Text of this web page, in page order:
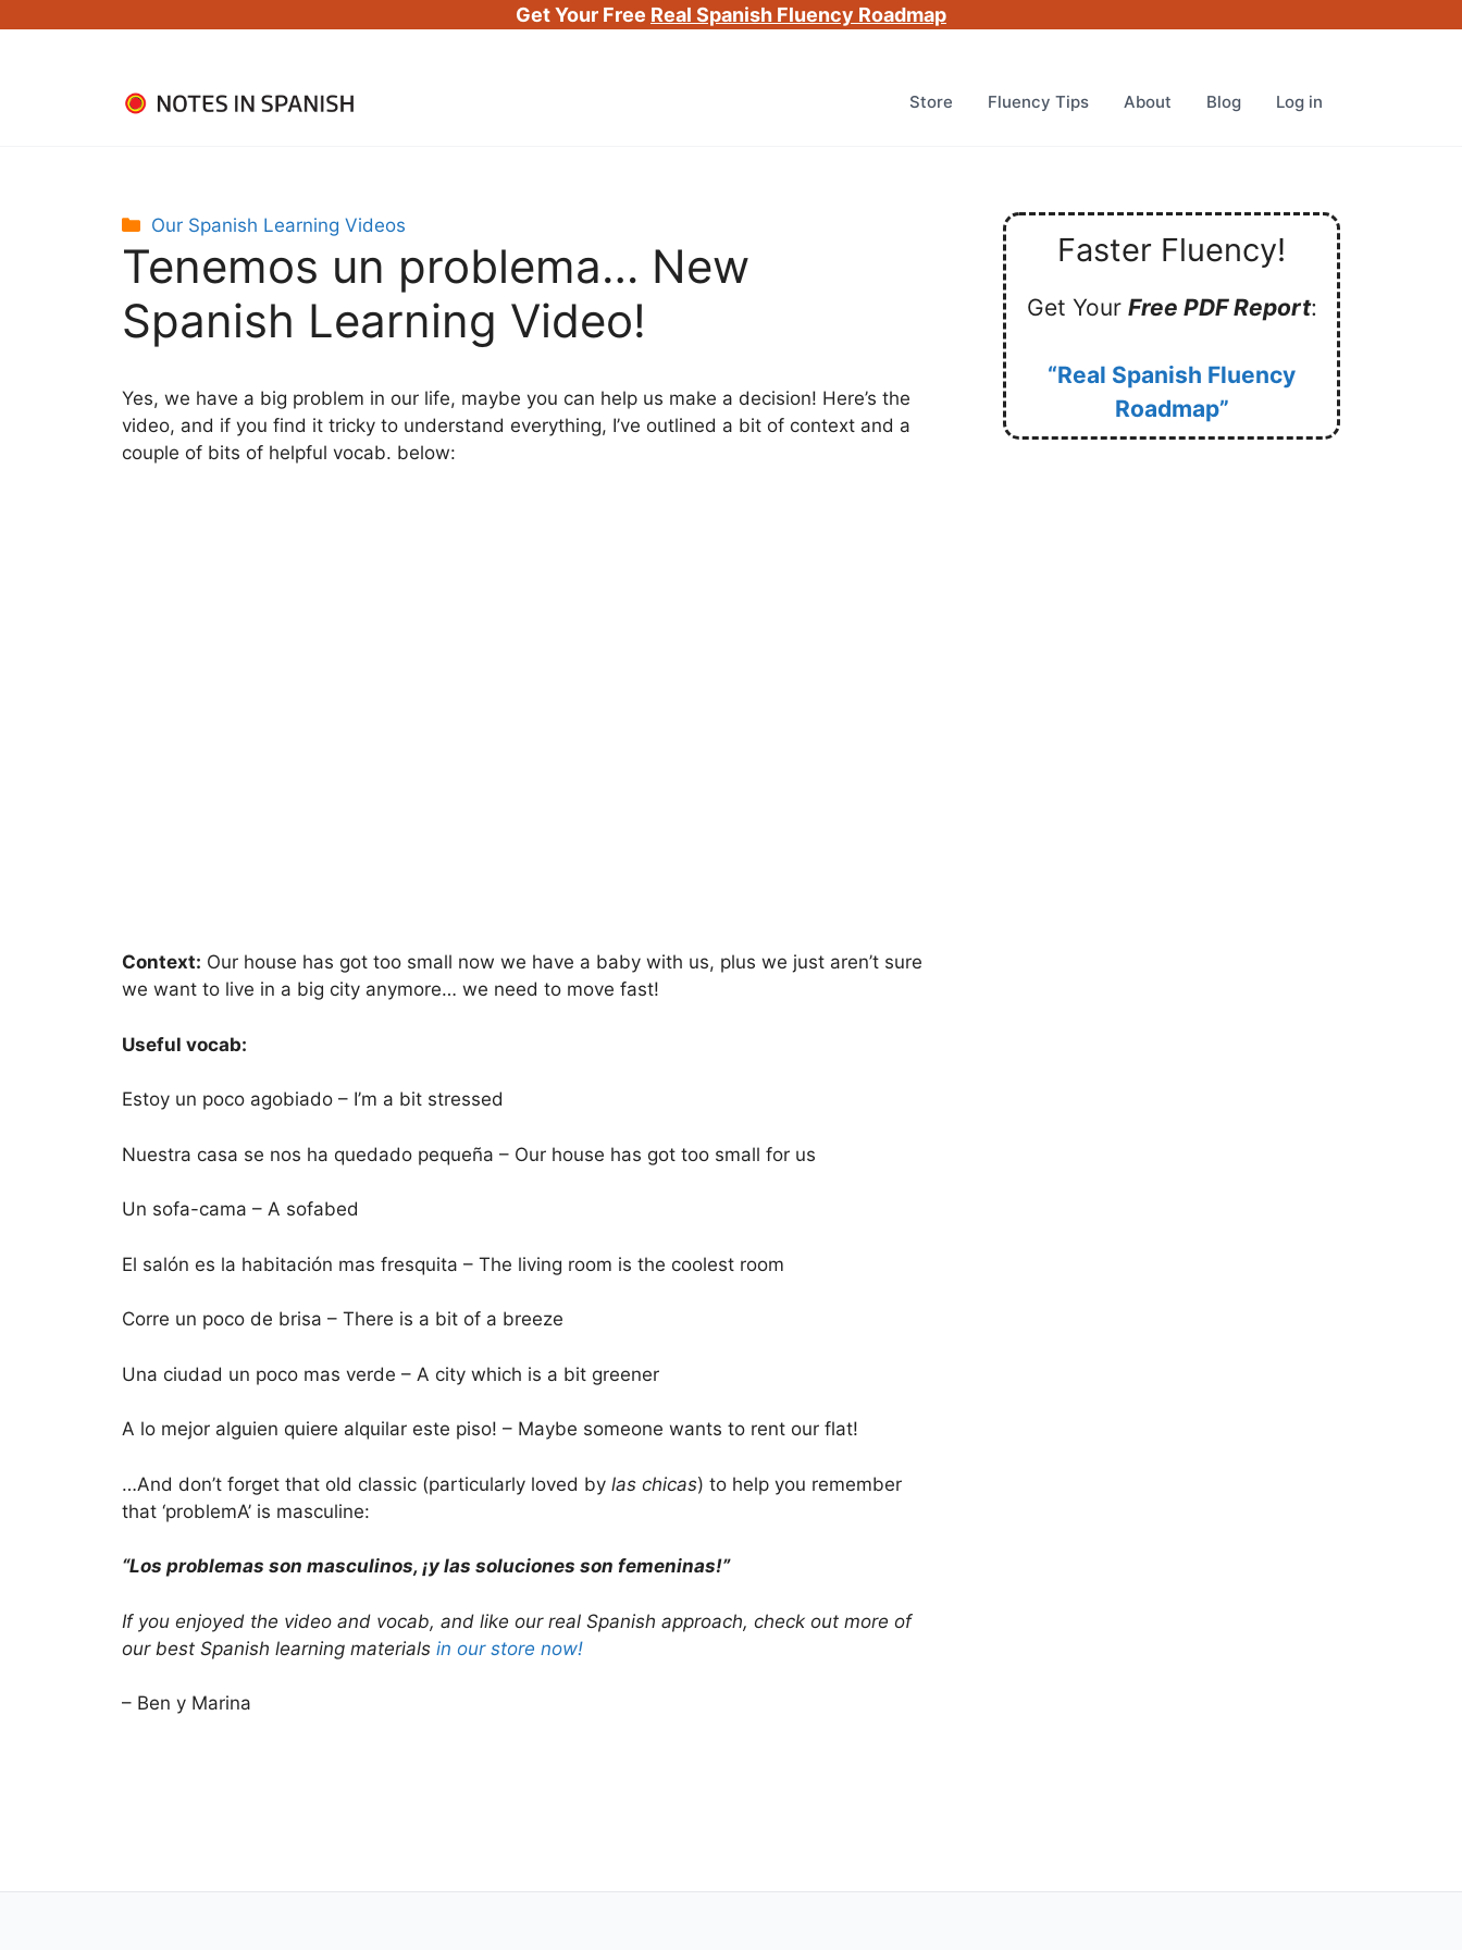
Get Your Free Real Spanish Fluency Roadmap
Store Fluency Tips About Blog Log in
Categories
Our Spanish Learning Videos
Tenemos un problema… New
Spanish Learning Video!
Yes, we have a big problem in our life, maybe you can help us make a decision! Here’s the
video, and if you find it tricky to understand everything, I’ve outlined a bit of context and a
couple of bits of helpful vocab. below:
Context: Our house has got too small now we have a baby with us, plus we just aren’t sure
we want to live in a big city anymore… we need to move fast!
Useful vocab:
Estoy un poco agobiado – I’m a bit stressed
Nuestra casa se nos ha quedado pequeña – Our house has got too small for us
Un sofa-cama – A sofabed
El salón es la habitación mas fresquita – The living room is the coolest room
Corre un poco de brisa – There is a bit of a breeze
Una ciudad un poco mas verde – A city which is a bit greener
A lo mejor alguien quiere alquilar este piso! – Maybe someone wants to rent our flat!
…And don’t forget that old classic (particularly loved by las chicas) to help you remember
that ‘problemA’ is masculine:
“Los problemas son masculinos, ¡y las soluciones son femeninas!”
If you enjoyed the video and vocab, and like our real Spanish approach, check out more of
our best Spanish learning materials in our store now!
– Ben y Marina
Faster Fluency!
Get Your Free PDF Report:
“Real Spanish Fluency
Roadmap”